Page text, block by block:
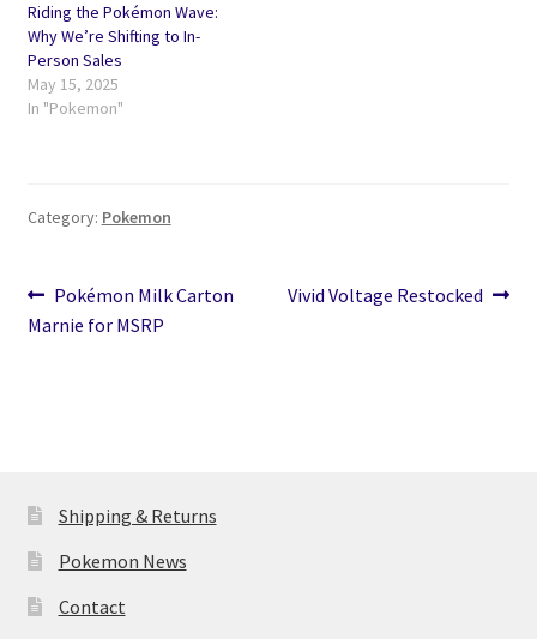
Riding the Pokémon Wave:
Why We’re Shifting to In-
Person Sales
May 15, 2025
In "Pokemon"
Category: Pokemon
Post
navigation
Previous
post:
Pokémon Milk Carton
Marnie for MSRP
Next
Vivid Voltage Restocked
Shipping & Returns
Pokemon News
Contact